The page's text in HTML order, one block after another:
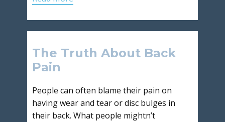
The Truth About Back
Pain
People can often blame their pain on
having wear and tear or disc bulges in
their back. What people mightn’t